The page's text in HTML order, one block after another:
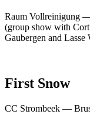
Raum Vollreinigung
(group show with
Gaubergen and Lasse
First Snow
CC Strombeek —